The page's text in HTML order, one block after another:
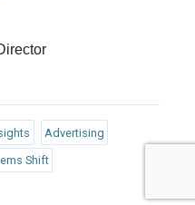
Advertising
Shift